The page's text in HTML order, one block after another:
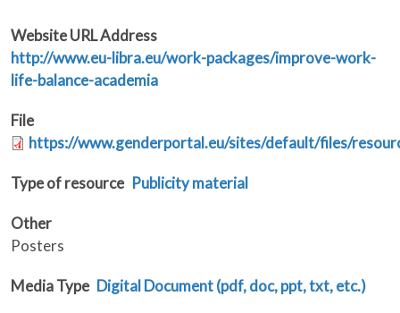
Website URL Address
http://www.eu-libra.eu/work-packages/improve-work-
life-balance-academia
File
https://www.genderportal.eu/sites/default/files/
Type of resource Publicity material
Other
Posters
Media Type Digital Document (pdf, doc, ppt, txt, etc.)